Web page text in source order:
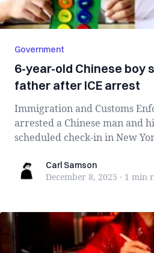
Government
6-year-old Chinese boy
father after ICE arrest
Immigration and Customs
arrested a Chinese man and
scheduled check-in in New
Carl SamsonCarl Samson
December 8, 2025 · 1 min